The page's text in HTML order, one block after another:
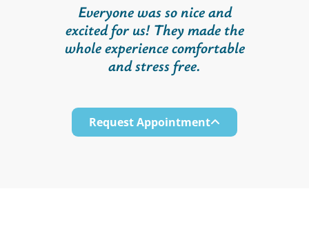
Everyone was so nice and
excited for us! They made the
whole experience comfortable
and stress free.
Request Appointment